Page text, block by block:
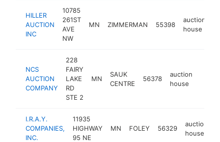
HILLER
AUCTION
INC
10785
261ST
AVE
NW
MN ZIMMERMAN 55398
auction
house
NCS
AUCTION
COMPANY
228
FAIRY
LAKE
RD
STE 2
MN
SAUK
CENTRE
56378
auction
house
I.R.A.Y.
COMPANIES,
INC.
11935
HIGHWAY
95 NE
MN FOLEY 56329
auction
house